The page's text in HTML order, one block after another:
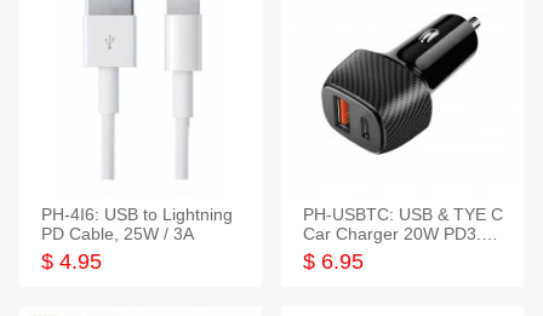
PH-4I6: USB to Lightning
PD Cable, 25W / 3A
$ 4.95
PH-USBTC: USB & TYE C
Car Charger 20W PD3.0+
QC3.0
$ 6.95